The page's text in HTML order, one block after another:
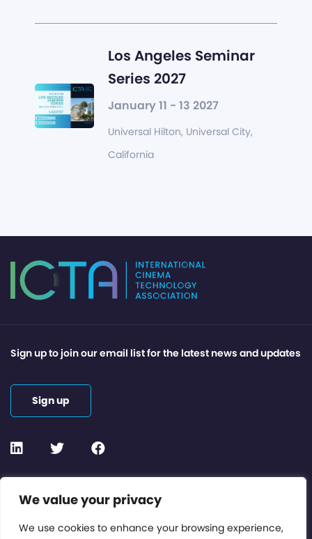
We value your privacy
We use cookies to enhance your browsing experience,
Los Angeles Seminar
Series 2027
January 11 - 13 2027
Universal Hilton, Universal City,
California
Contact or Subscribe
Members Area
Sign up to join our email list for the latest news and updates
Sign up